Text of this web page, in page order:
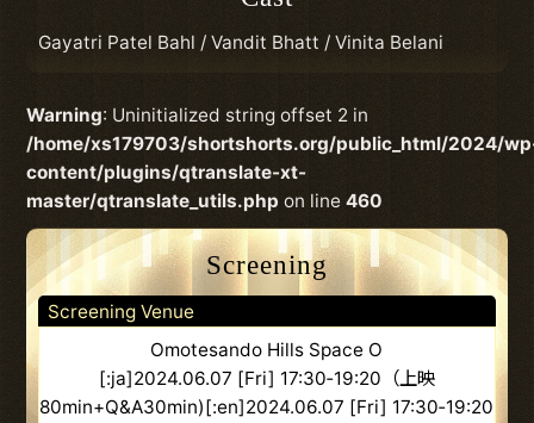
Gayatri Patel Bahl / Vandit Bhatt / Vinita Belani
Warning: Uninitialized string offset 2 in
/home/xs179703/shortshorts.org/public_html/2024/
content/plugins/qtranslate-xt-
master/qtranslate_utils.php on line460
Screening
Screening Venue
Omotesando Hills Space O
[:ja]2024.06.07 [Fri] 17:30‐19:20（上映
80min+Q&A30min)[:en]2024.06.07 [Fri] 17:30‐19:20